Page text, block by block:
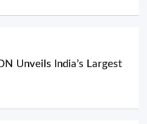
Unveils India’s Largest